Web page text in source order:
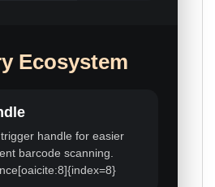
Ecosystem
handle for easier
barcode scanning.